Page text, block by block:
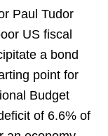
Paul Tudor
US fiscal
a bond
point for
Budget
of 6.6% of